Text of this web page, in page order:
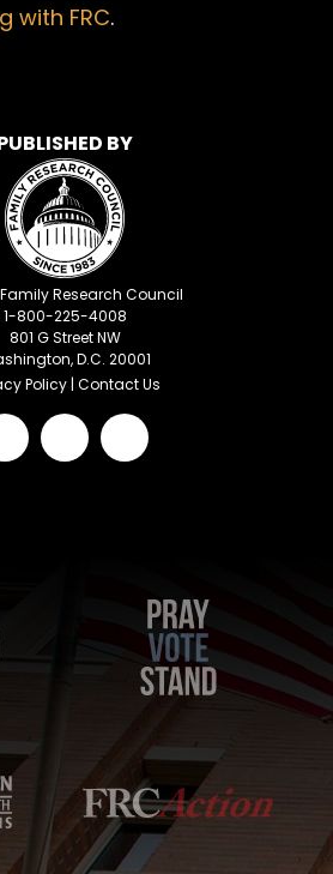
with FRC.
BY
Family Research Council
1-800-225-4008
801 G Street NW
D.C. 20001
Policy | Contact Us